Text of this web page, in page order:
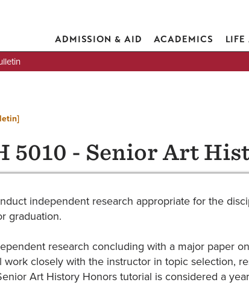
ADMISSION & AID ACADEMICS LIFE
5010 - Senior Art
independent research appropriate for the
graduation.
research concluding with a major paper
work closely with the instructor in topic selection,
Art History Honors tutorial is considered a